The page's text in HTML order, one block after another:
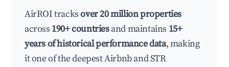
AirROI tracksover 20 million properties
across 190+ countriesand maintains 15+
years of historical performance data, making
it one of the deepest Airbnb and STR